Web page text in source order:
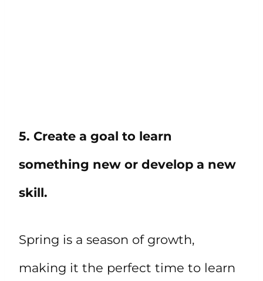
5. Create a goal to learn
something new or develop a new
skill.
Spring is a season of growth,
making it the perfect time to learn